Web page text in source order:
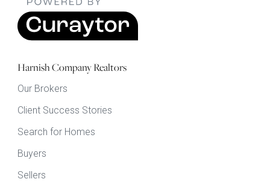
Harnish Company Realtors
Our Brokers
Client Success Stories
Search for Homes
Buyers
Sellers